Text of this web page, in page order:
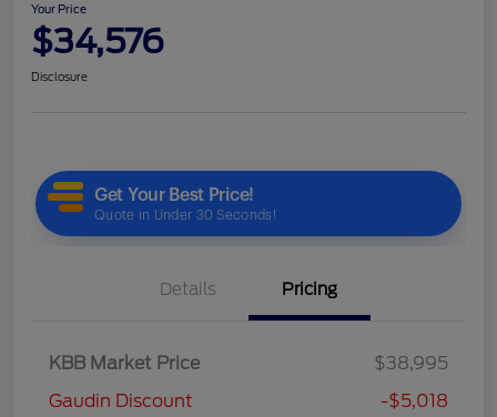
Your Price
$34,576
Disclosure
Details Pricing
KBB Market Price
$38,995
Gaudin Discount
-$5,018